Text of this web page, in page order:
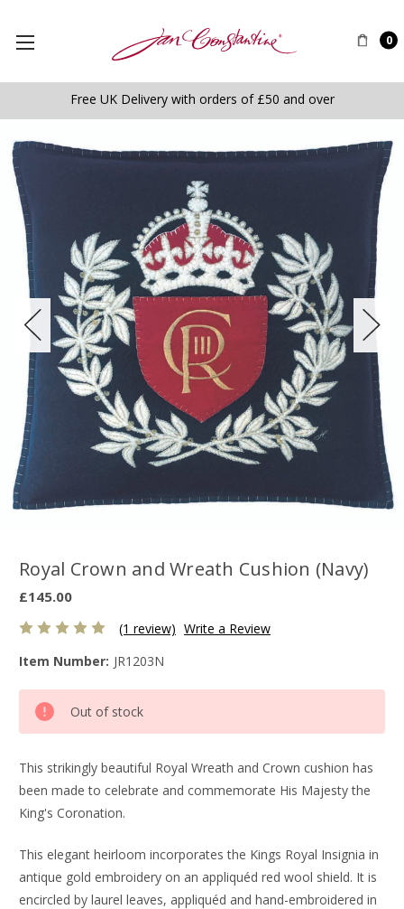
0
Free UK Delivery with orders of £50 and over
Royal Crown and Wreath Cushion (Navy)
£145.00
(1 review) Write a Review
Item Number: JR1203N
Stock:
Out of stock
This strikingly beautiful Royal Wreath and Crown cushion has
been made to celebrate and commemorate His Majesty the
King's Coronation.
This elegant heirloom incorporates the Kings Royal Insignia in
antique gold embroidery on an appliquéd red wool shield. It is
encircled by laurel leaves, appliquéd and hand-embroidered in